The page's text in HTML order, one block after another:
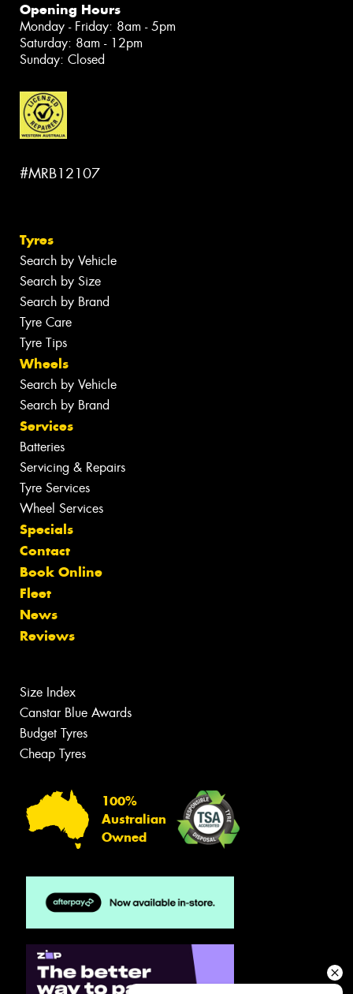
Opening Hours
Monday - Friday: 8am - 5pm
Saturday: 8am - 12pm
Sunday: Closed
#MRB12107
Tyres
Search by Vehicle
Search by Size
Search by Brand
Tyre Care
Tyre Tips
Wheels
Search by Vehicle
Search by Brand
Services
Batteries
Servicing & Repairs
Tyre Services
Wheel Services
Specials
Contact
Book Online
Fleet
News
Reviews
Size Index
Canstar Blue Awards
Budget Tyres
Cheap Tyres
100%
Australian
Owned